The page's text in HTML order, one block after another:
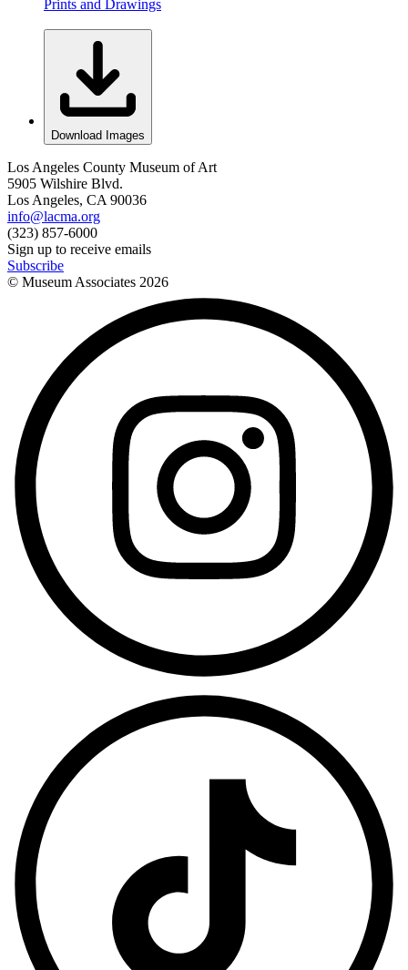
Prints and Drawings
Download Images
Los Angeles County Museum of Art
5905 Wilshire Blvd.
Los Angeles, CA 90036
info@lacma.org
(323) 857-6000
Sign up to receive emails
Subscribe
© Museum Associates 2026